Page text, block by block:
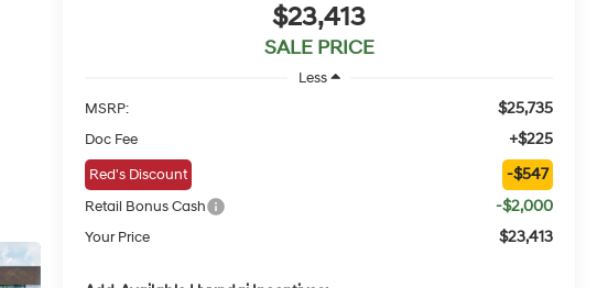
$23,413
SALE PRICE
Less
MSRP:
$25,735
Doc Fee +$225
Red's Discount -$547
Retail Bonus Cash -$2,000
Your Price $23,413